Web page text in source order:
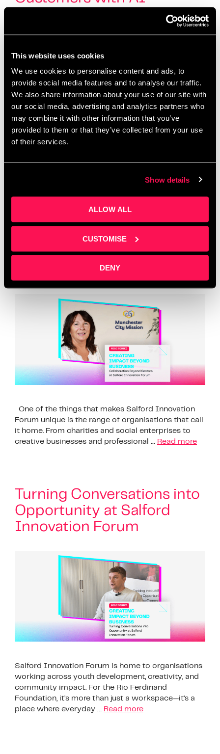
This website uses cookies
We use cookies to personalise content and ads, to
provide social media features and to analyse our traffic.
We also share information about your use of our site with
our social media, advertising and analytics partners who
may combine it with other information that you’ve
provided to them or that they’ve collected from your use
of their services.
Show details
ALLOW ALL
CUSTOMISE
DENY
Hosted by Salford Innovation Forum and Oxford
hosted by Salford Innovation Forum, in partnership
Collaboration Beyond
Sectors at Salford
Innovation Forum
One of the things that makes Salford Innovation
Forum unique is the range of organisations that call
it home. From charities and social enterprises to
creative businesses and professional …
Read more
Turning Conversations into
Opportunity at Salford
Innovation Forum
Salford Innovation Forum is home to organisations
working across youth development, creativity, and
community impact. For the Rio Ferdinand
Foundation, it’s more than just a workspace—it’s a
place where everyday …
Read more